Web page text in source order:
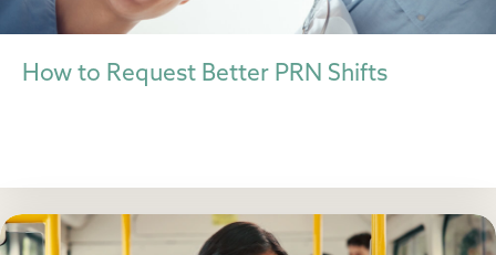
How to Request Better PRN Shifts